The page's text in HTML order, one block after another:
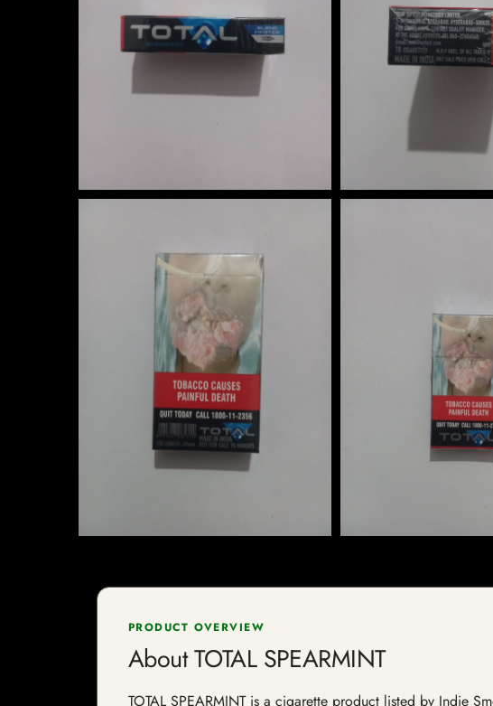
PRODUCT OVERVIEW
About TOTAL SPEARMINT
TOTAL SPEARMINT is a cigarette product listed by Indie